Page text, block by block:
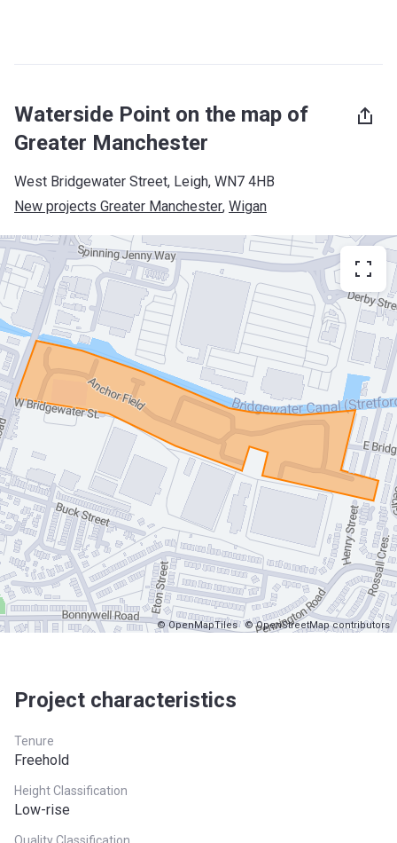
Waterside Point on the map of
Greater Manchester
West Bridgewater Street, Leigh, WN7 4HB
New projects Greater Manchester, Wigan
© OpenMapTiles © OpenStreetMap contributors
Project characteristics
Tenure
Freehold
Height Classification
Low-rise